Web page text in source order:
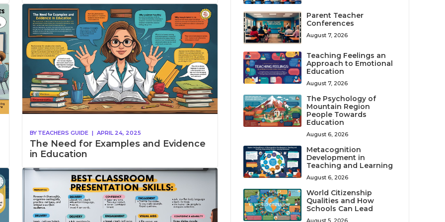
BY TEACHERS GUIDE | APRIL 24, 2025
The Need for Examples and Evidence
in Education
Parent Teacher
Conferences
August 7, 2026
Teaching Feelings an
Approach to Emotional
Education
August 7, 2026
The Psychology of
Mountain Region
People Towards
Education
August 6, 2026
Metacognition
Development in
Teaching and Learning
August 6, 2026
World Citizenship
Qualities and How
Schools Can Lead
August 5, 2026